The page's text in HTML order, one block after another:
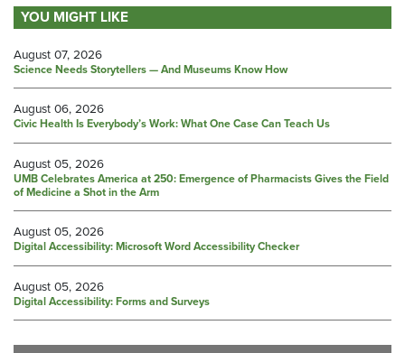
YOU MIGHT LIKE
August 07, 2026
Science Needs Storytellers — And Museums Know How
August 06, 2026
Civic Health Is Everybody’s Work: What One Case Can Teach Us
August 05, 2026
UMB Celebrates America at 250: Emergence of Pharmacists Gives the Field
of Medicine a Shot in the Arm
August 05, 2026
Digital Accessibility: Microsoft Word Accessibility Checker
August 05, 2026
Digital Accessibility: Forms and Surveys